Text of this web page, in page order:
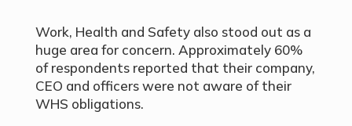
Work, Health and Safety also stood out as a
huge area for concern. Approximately 60%
of respondents reported that their company,
CEO and officers were not aware of their
WHS obligations.